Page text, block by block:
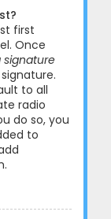
first
Once
signature
to all
radio
do so, you
to